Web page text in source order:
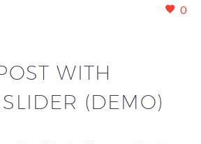
0
WITH
(DEMO)